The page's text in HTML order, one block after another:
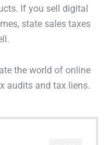
If you sell digital
state sales taxes
the world of online
audits and tax liens.